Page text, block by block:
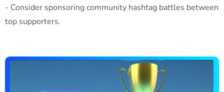
- Consider sponsoring community hashtag battles between
top supporters.